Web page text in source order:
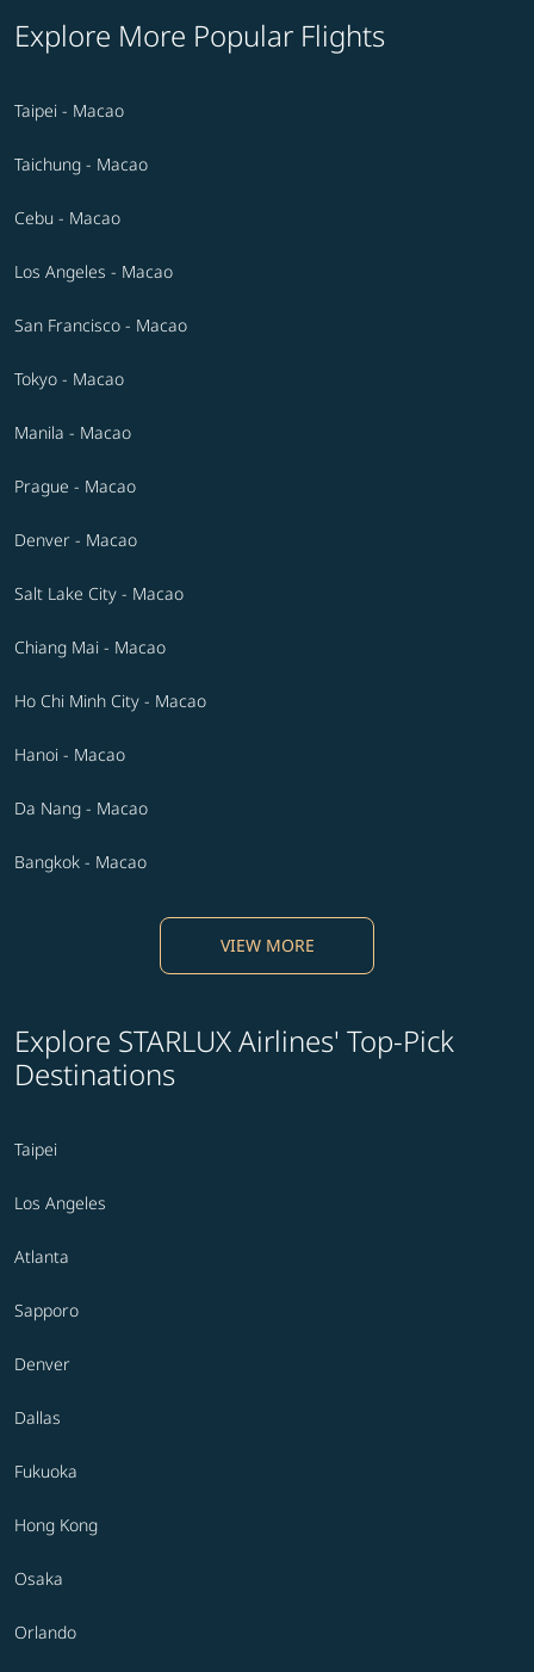
Explore More Popular Flights
Taipei - Macao
Taichung - Macao
Cebu - Macao
Los Angeles - Macao
San Francisco - Macao
Tokyo - Macao
Manila - Macao
Prague - Macao
Denver - Macao
Salt Lake City - Macao
Chiang Mai - Macao
Ho Chi Minh City - Macao
Hanoi - Macao
Da Nang - Macao
Bangkok - Macao
VIEW MORE
Explore STARLUX Airlines' Top-Pick
Destinations
Taipei
Los Angeles
Atlanta
Sapporo
Denver
Dallas
Fukuoka
Hong Kong
Osaka
Orlando